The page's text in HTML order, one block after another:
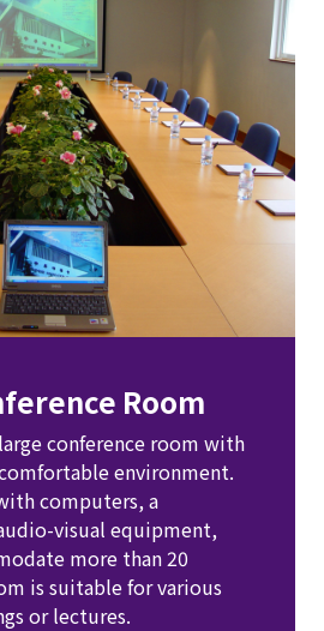
Room
conference room with
environment.
computers, a
visual equipment,
more than 20
is suitable for various
or lectures.